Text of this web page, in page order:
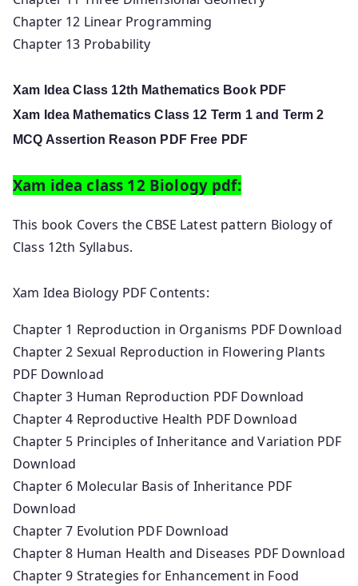
Chapter 12 Linear Programming
Chapter 13 Probability
Xam Idea Class 12th Mathematics Book PDF
Xam Idea Mathematics Class 12 Term 1 and Term 2
MCQ Assertion Reason PDF Free PDF
Xam idea class 12 Biology pdf:
This book Covers the CBSE Latest pattern Biology of
Class 12th Syllabus.
Xam Idea Biology PDF Contents:
Chapter 1 Reproduction in Organisms PDF Download
Chapter 2 Sexual Reproduction in Flowering Plants
PDF Download
Chapter 3 Human Reproduction PDF Download
Chapter 4 Reproductive Health PDF Download
Chapter 5 Principles of Inheritance and Variation PDF
Download
Chapter 6 Molecular Basis of Inheritance PDF
Download
Chapter 7 Evolution PDF Download
Chapter 8 Human Health and Diseases PDF Download
Chapter 9 Strategies for Enhancement in Food